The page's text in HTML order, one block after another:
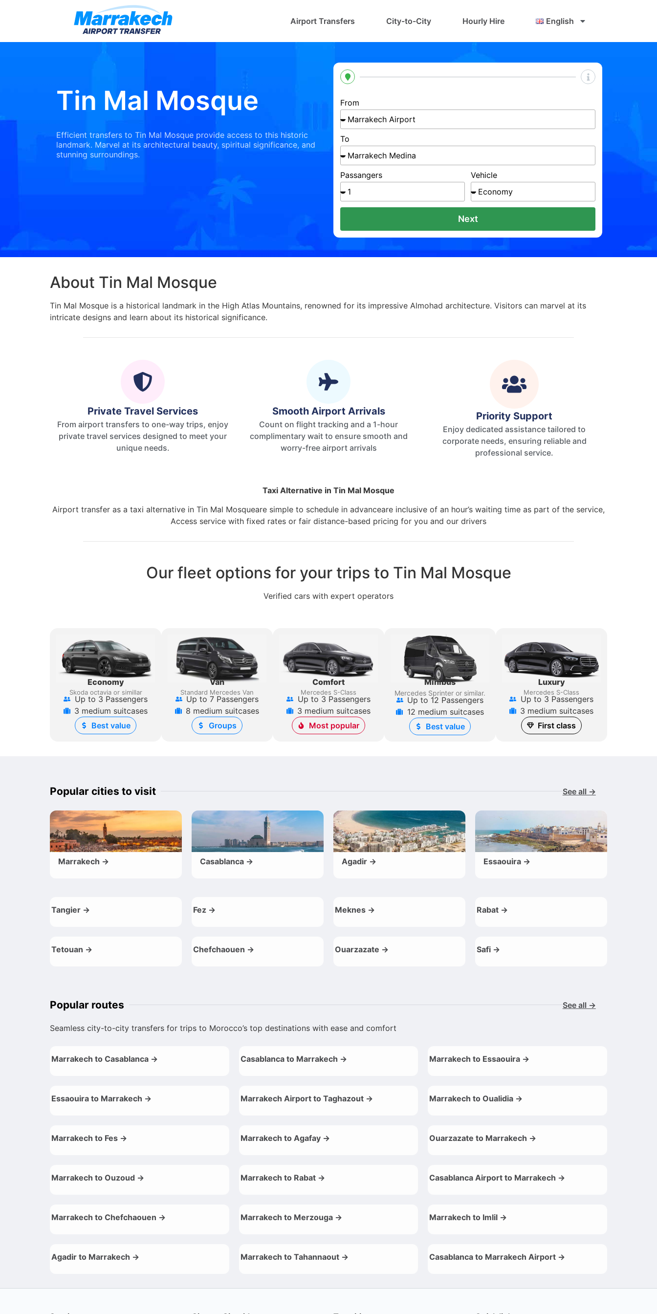
Airport Transfers City-to-City Hourly Hire English
Tin Mal Mosque
Efficient transfers to Tin Mal Mosque provide access to this historic
landmark. Marvel at its architectural beauty, spiritual significance, and
stunning surroundings.
From
To
Passangers Vehicle
Next
About Tin Mal Mosque
Tin Mal Mosque is a historical landmark in the High Atlas Mountains, renowned for its impressive Almohad architecture. Visitors can marvel at its
intricate designs and learn about its historical significance.
Private Travel Services
From airport transfers to one-way trips, enjoy
private travel services designed to meet your
unique needs.
Smooth Airport Arrivals
Count on flight tracking and a 1-hour
complimentary wait to ensure smooth and
worry-free airport arrivals
Priority Support
Enjoy dedicated assistance tailored to
corporate needs, ensuring reliable and
professional service.
Taxi Alternative in Tin Mal Mosque
Airport transfer as a taxi alternative in Tin Mal Mosqueare simple to schedule in advanceare inclusive of an hour’s waiting time as part of the service,
Access service with fixed rates or fair distance-based pricing for you and our drivers
Our fleet options for your trips to Tin Mal Mosque
Verified cars with expert operators
Economy
Skoda octavia or simillar
Up to 3 Passengers
3 medium suitcases
Best value
Van
Standard Mercedes Van
Up to 7 Passengers
8 medium suitcases
Groups
Comfort
Mercedes S-Class
Up to 3 Passengers
3 medium suitcases
Most popular
Minibus
Mercedes Sprinter or similar.
Up to 12 Passengers
12 medium suitcases
Best value
Luxury
Mercedes S-Class
Up to 3 Passengers
3 medium suitcases
First class
Popular cities to visit See all →
Marrakech → Casablanca → Agadir → Essaouira →
Tangier → Fez → Meknes → Rabat →
Tetouan → Chefchaouen → Ouarzazate → Safi →
Popular routes See all →
Seamless city-to-city transfers for trips to Morocco’s top destinations with ease and comfort
Marrakech to Casablanca → Casablanca to Marrakech → Marrakech to Essaouira →
Essaouira to Marrakech → Marrakech Airport to Taghazout → Marrakech to Oualidia →
Marrakech to Fes → Marrakech to Agafay → Ouarzazate to Marrakech →
Marrakech to Ouzoud → Marrakech to Rabat → Casablanca Airport to Marrakech →
Marrakech to Chefchaouen → Marrakech to Merzouga → Marrakech to Imlil →
Agadir to Marrakech → Marrakech to Tahannaout → Casablanca to Marrakech Airport →